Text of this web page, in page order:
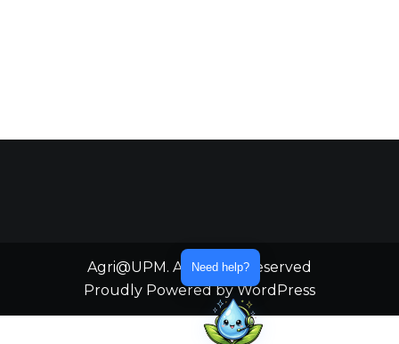
Agri@UPM. All Rights Reserved
Proudly Powered by WordPress
Need help?